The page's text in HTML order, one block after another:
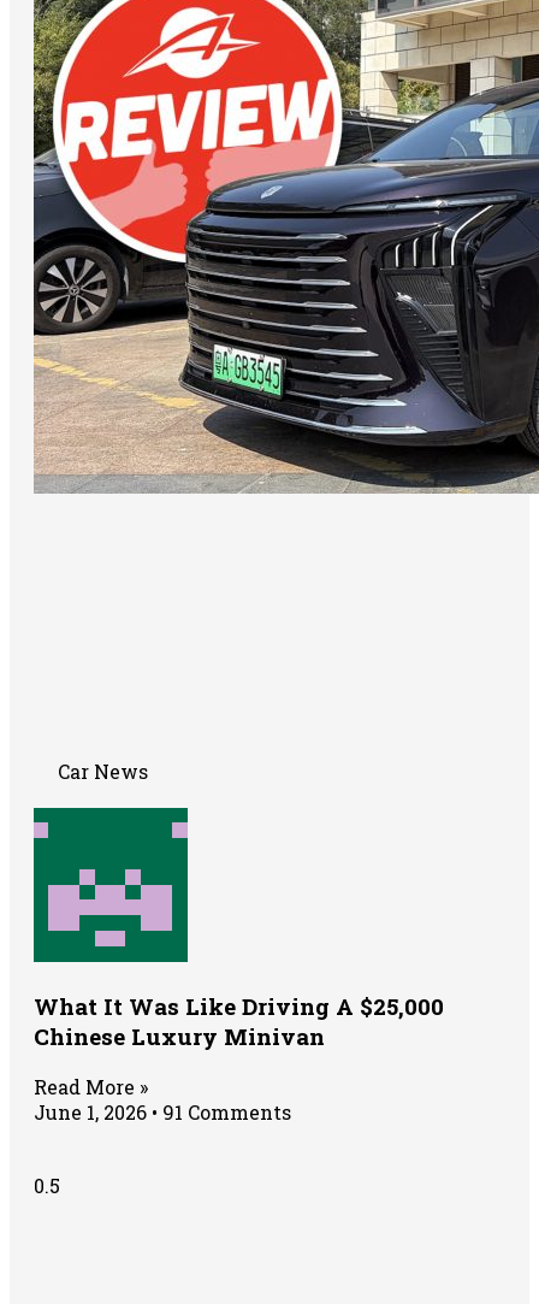
Car News
What It Was Like Driving A $25,000
Chinese Luxury Minivan
Read More »
June 1, 2026
91 Comments